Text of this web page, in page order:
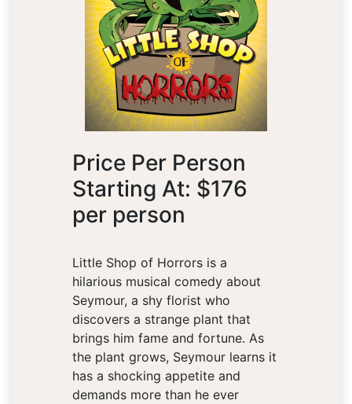
Price Per Person
Starting At: $176
per person
Little Shop of Horrors is a
hilarious musical comedy about
Seymour, a shy florist who
discovers a strange plant that
brings him fame and fortune. As
the plant grows, Seymour learns it
has a shocking appetite and
demands more than he ever